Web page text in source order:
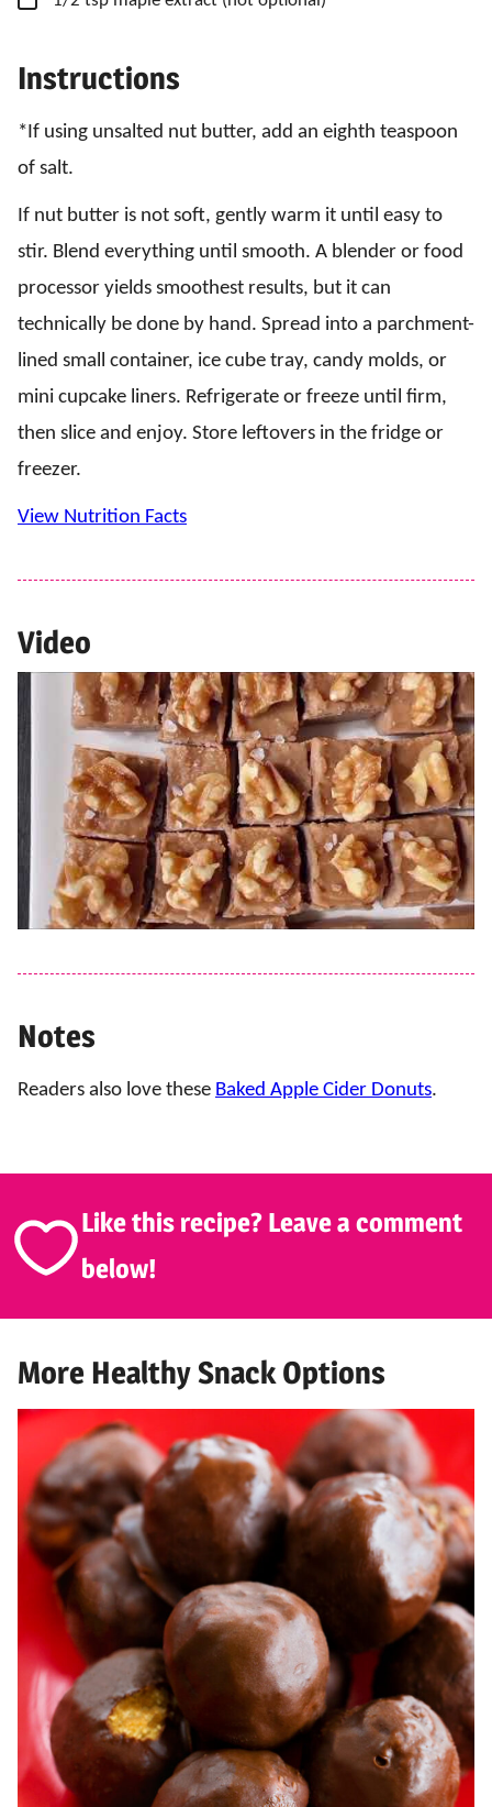
Instructions
*If using unsalted nut butter, add an eighth teaspoon
of salt.
If nut butter is not soft, gently warm it until easy to
stir. Blend everything until smooth. A blender or food
processor yields smoothest results, but it can
technically be done by hand. Spread into a parchment-
lined small container, ice cube tray, candy molds, or
mini cupcake liners. Refrigerate or freeze until firm,
then slice and enjoy. Store leftovers in the fridge or
freezer.
View Nutrition Facts
Video
Notes
Readers also love these Baked Apple Cider Donuts.
Like this recipe? Leave a comment
below!
More Healthy Snack Options